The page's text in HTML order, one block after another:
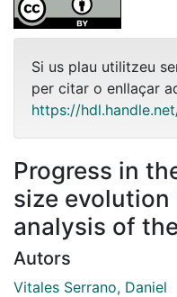
Si us plau utilitzeu
per citar o enllaçar
https://
Progress in
size evolution
analysis of
Autors
Vitales Serrano, Daniel